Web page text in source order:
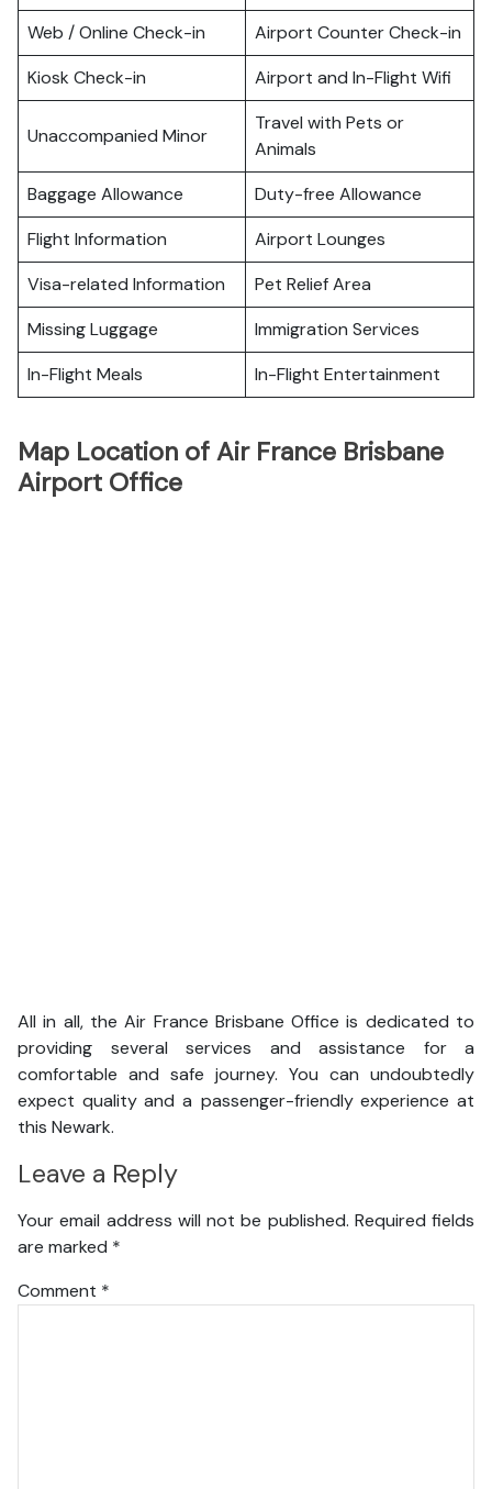
Web / Online Check-in
Airport Counter Check-in
Kiosk Check-in
Airport and In-Flight Wifi
Unaccompanied Minor
Travel with Pets or
Animals
Baggage Allowance
Duty-free Allowance
Flight Information
Airport Lounges
Visa-related Information
Pet Relief Area
Missing Luggage
Immigration Services
In-Flight Meals
In-Flight Entertainment
Map Location of Air France Brisbane
Airport Office
All in all, the Air France Brisbane Office is dedicated to
providing several services and assistance for a
comfortable and safe journey. You can undoubtedly
expect quality and a passenger-friendly experience at
this Newark.
Leave a Reply
Your email address will not be published. Required fields
are marked *
Comment *